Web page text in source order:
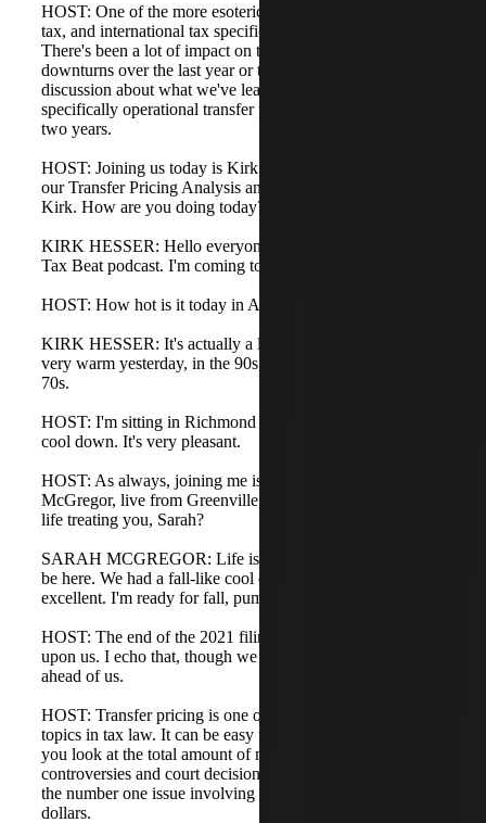
HOST: One of the more esoteric and interesting areas of
tax, and international tax specifically, is transfer pricing.
There's been a lot of impact on that with the economic
downturns over the last year or two, and it's an interesting
discussion about what we've learned in transfer pricing and
specifically operational transfer pricing during these last
two years.
HOST: Joining us today is Kirk Hesser. He is the leader of
our Transfer Pricing Analysis and Consulting team. Hello,
Kirk. How are you doing today?
KIRK HESSER: Hello everyone. Happy to be part of the
Tax Beat podcast. I'm coming to you from Atlanta.
HOST: How hot is it today in Atlanta, Kirk?
KIRK HESSER: It's actually a little cooler today. We were
very warm yesterday, in the 90s, and today we're in the
70s.
HOST: I'm sitting in Richmond and likewise we had a real
cool down. It's very pleasant.
HOST: As always, joining me is my co-host Sarah
McGregor, live from Greenville, South Carolina. How's
life treating you, Sarah?
SARAH MCGREGOR: Life is good, Brooks. It's good to
be here. We had a fall-like cool down yesterday, which is
excellent. I'm ready for fall, pumpkin spice, and all of that.
HOST: The end of the 2021 filing season for tax returns is
upon us. I echo that, though we still have a few deadlines
ahead of us.
HOST: Transfer pricing is one of the more fascinating
topics in tax law. It can be easy to lose sight of it, but when
you look at the total amount of money involved in tax
controversies and court decisions, transfer pricing is by far
the number one issue involving the highest levels of
dollars.